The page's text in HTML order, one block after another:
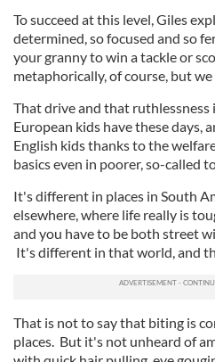
To succeed at this level, Giles
determined, so focused and so
your granny to win a tackle or
metaphorically, of course, but
That drive and that
European kids have these days,
English kids thanks to the
basics even in poorer, so-called
It's different in places in South
elsewhere, where life really is
and you have to be both street
It's different in that world, and
That is not to say that biting is
places. But it's not unheard of